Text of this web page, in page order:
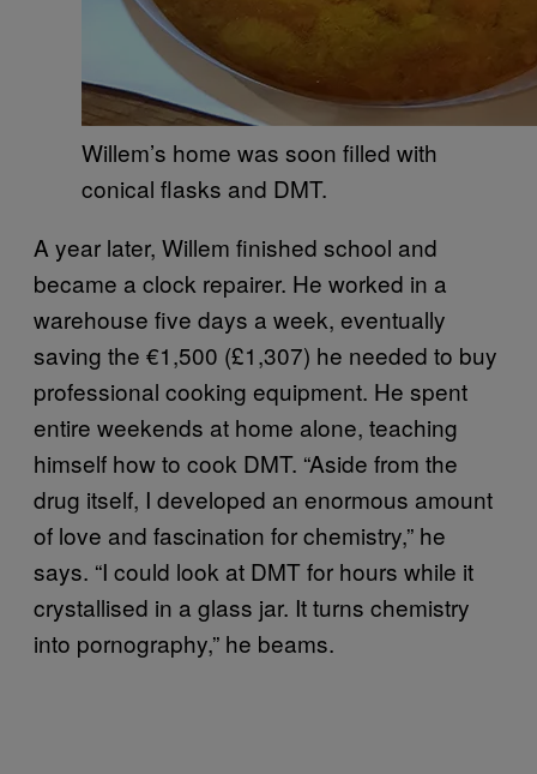
Willem’s home was soon filled with
conical flasks and DMT.
A year later, Willem finished school and
became a clock repairer. He worked in a
warehouse five days a week, eventually
saving the €1,500 (£1,307) he needed to buy
professional cooking equipment. He spent
entire weekends at home alone, teaching
himself how to cook DMT. “Aside from the
drug itself, I developed an enormous amount
of love and fascination for chemistry,” he
says. “I could look at DMT for hours while it
crystallised in a glass jar. It turns chemistry
into pornography,” he beams.